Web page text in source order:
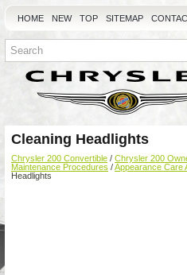
HOME NEW TOP SITEMAP
Cleaning Headlights
Chrysler 200 Convertible / Chrysler 200
Maintenance Procedures /Appearance Care
Headlights